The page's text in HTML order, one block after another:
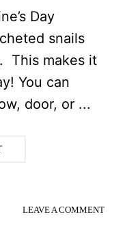
Day
snails
This makes it
You can
door, or ...
LEAVE A COMMENT